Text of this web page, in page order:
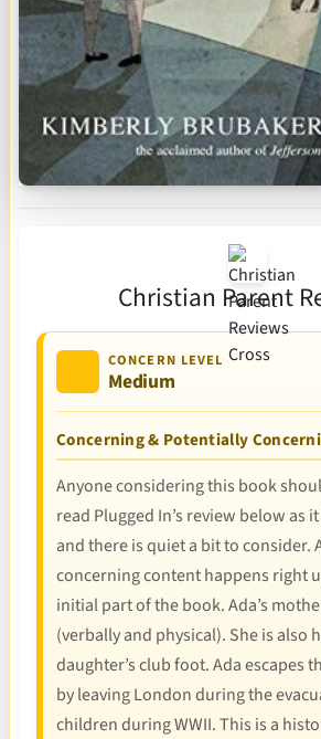
Christian Parent
CONCERN LEVEL
Medium
Concerning & Potentially
Anyone considering this book
read Plugged In’s review below as
and there is quiet a bit to consider.
concerning content happens right
initial part of the book. Ada’s
(verbally and physical). She is also
daughter’s club foot. Ada escapes
by leaving London during the
children during WWII. This is a